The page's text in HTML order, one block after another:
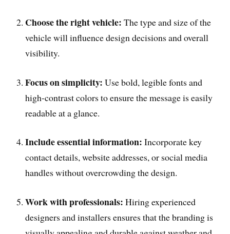
Choose the right vehicle: The type and size of the
vehicle will influence design decisions and overall
visibility.
Focus on simplicity: Use bold, legible fonts and
high-contrast colors to ensure the message is easily
readable at a glance.
Include essential information: Incorporate key
contact details, website addresses, or social media
handles without overcrowding the design.
Work with professionals: Hiring experienced
designers and installers ensures that the branding is